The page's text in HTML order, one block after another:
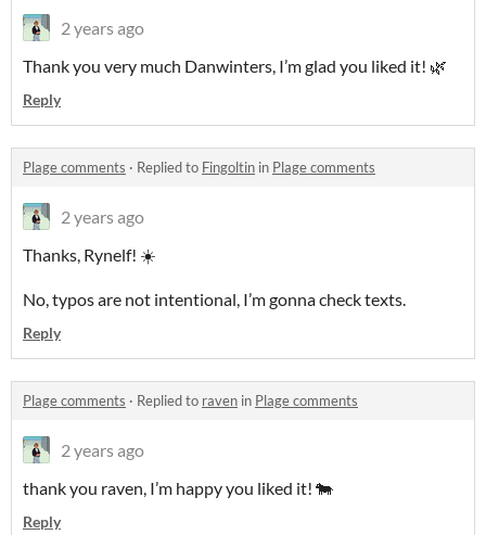
2 years ago
Thank you very much Danwinters, I’m glad you liked it! 🌿
Reply
Plage comments · Replied to Fingoltin in Plage comments
2 years ago
Thanks, Rynelf! ☀️
No, typos are not intentional, I’m gonna check texts.
Reply
Plage comments · Replied to raven in Plage comments
2 years ago
thank you raven, I’m happy you liked it! 🐄
Reply